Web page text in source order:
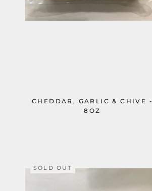
CHEDDAR, GARLIC & CHIVE -
8OZ
SOLD OUT